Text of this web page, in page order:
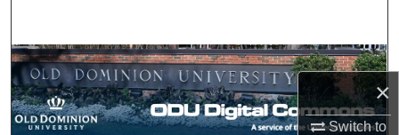
×
Switch to
Browse Collections
My Account